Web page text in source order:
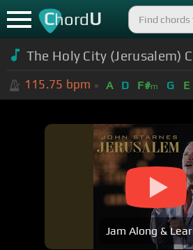
ChordU
The Holy City (Jerusalem)
115.75 bpm A D F#m G E
Jam Along &